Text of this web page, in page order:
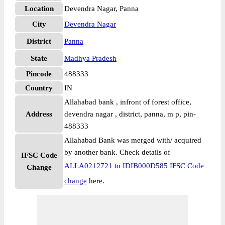
Location
Devendra Nagar, Panna
City
Devendra Nagar
District Panna
State
Madhya Pradesh
Pincode
488333
Country
IN
Address
Allahabad bank , infront of forest office,
devendra nagar , district, panna, m p, pin-
488333
IFSC Code
Change
Allahabad Bank was merged with/ acquired
by another bank. Check details of
ALLA0212721 to IDIB000D585 IFSC Code
change here.